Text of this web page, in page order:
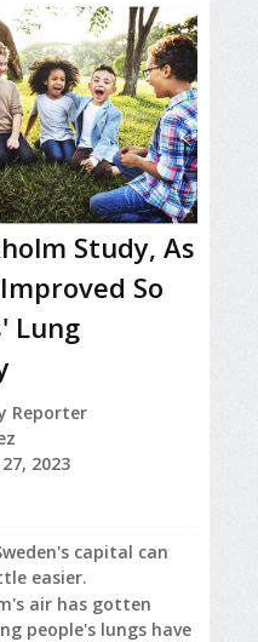
Study, As
So
Lung
Reporter
2023
capital can
easier.
air has gotten
people's lungs have